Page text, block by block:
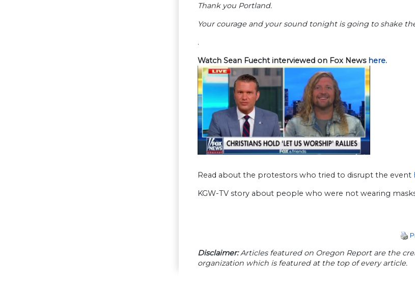
Thank you Portland.
Your courage and your sound tonight is going to shake
.
Watch Sean Fuecht interviewed on Fox News here.
Read about the protestors who tried to disrupt the event
KGW-TV story about people who were not wearing
Disclaimer:Articles featured on Oregon Report are the
organization which is featured at the top of every article.